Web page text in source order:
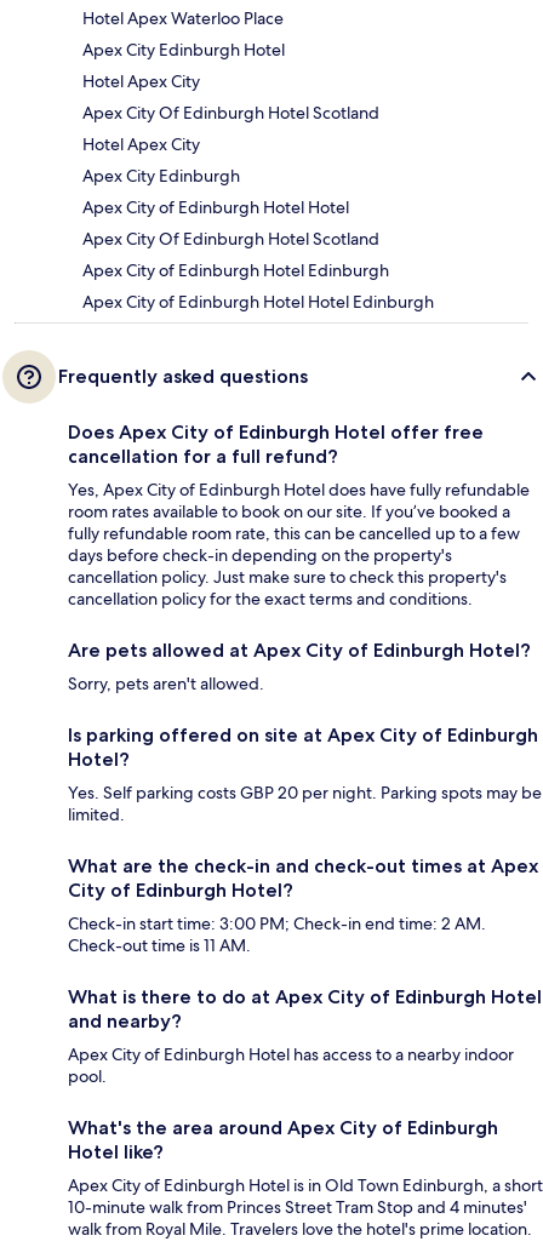
Hotel Apex Waterloo Place
Apex City Edinburgh Hotel
Hotel Apex City
Apex City Of Edinburgh Hotel Scotland
Hotel Apex City
Apex City Edinburgh
Apex City of Edinburgh Hotel Hotel
Apex City Of Edinburgh Hotel Scotland
Apex City of Edinburgh Hotel Edinburgh
Apex City of Edinburgh Hotel Hotel Edinburgh
Frequently asked questions
Does Apex City of Edinburgh Hotel offer free
cancellation for a full refund?
Yes, Apex City of Edinburgh Hotel does have fully refundable
room rates available to book on our site. If you’ve booked a
fully refundable room rate, this can be cancelled up to a few
days before check-in depending on the property's
cancellation policy. Just make sure to check this property's
cancellation policy for the exact terms and conditions.
Are pets allowed at Apex City of Edinburgh Hotel?
Sorry, pets aren't allowed.
Is parking offered on site at Apex City of Edinburgh
Hotel?
Yes. Self parking costs GBP 20 per night. Parking spots may be
limited.
What are the check-in and check-out times at Apex
City of Edinburgh Hotel?
Check-in start time: 3:00 PM; Check-in end time: 2 AM.
Check-out time is 11 AM.
What is there to do at Apex City of Edinburgh Hotel
and nearby?
Apex City of Edinburgh Hotel has access to a nearby indoor
pool.
What's the area around Apex City of Edinburgh
Hotel like?
Apex City of Edinburgh Hotel is in Old Town Edinburgh, a short
10-minute walk from Princes Street Tram Stop and 4 minutes'
walk from Royal Mile. Travelers love the hotel's prime location.